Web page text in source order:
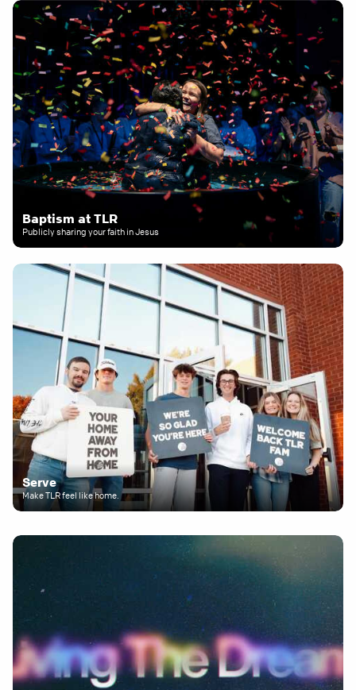
Baptism at TLR
Publicly sharing your faith in Jesus
Serve
Make TLR feel like home.